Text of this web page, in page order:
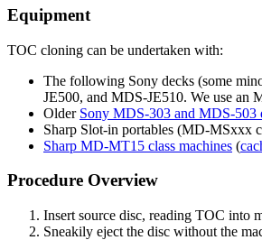
Equipment
TOC cloning can be undertaken with:
The following Sony decks (some
JE500, and MDS-JE510. We use an
Older Sony MDS-303 and MDS-503
Sharp Slot-in portables (MD-MSxxx
Sharp MD-MT15 class machines (
Procedure Overview
Insert source disc, reading TOC into
Sneakily eject the disc without the